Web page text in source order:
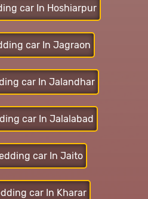
car In Hoshiarpur
car In Jagraon
car In Jalandhar
car In Jalalabad
car In Jaito
car In Kharar